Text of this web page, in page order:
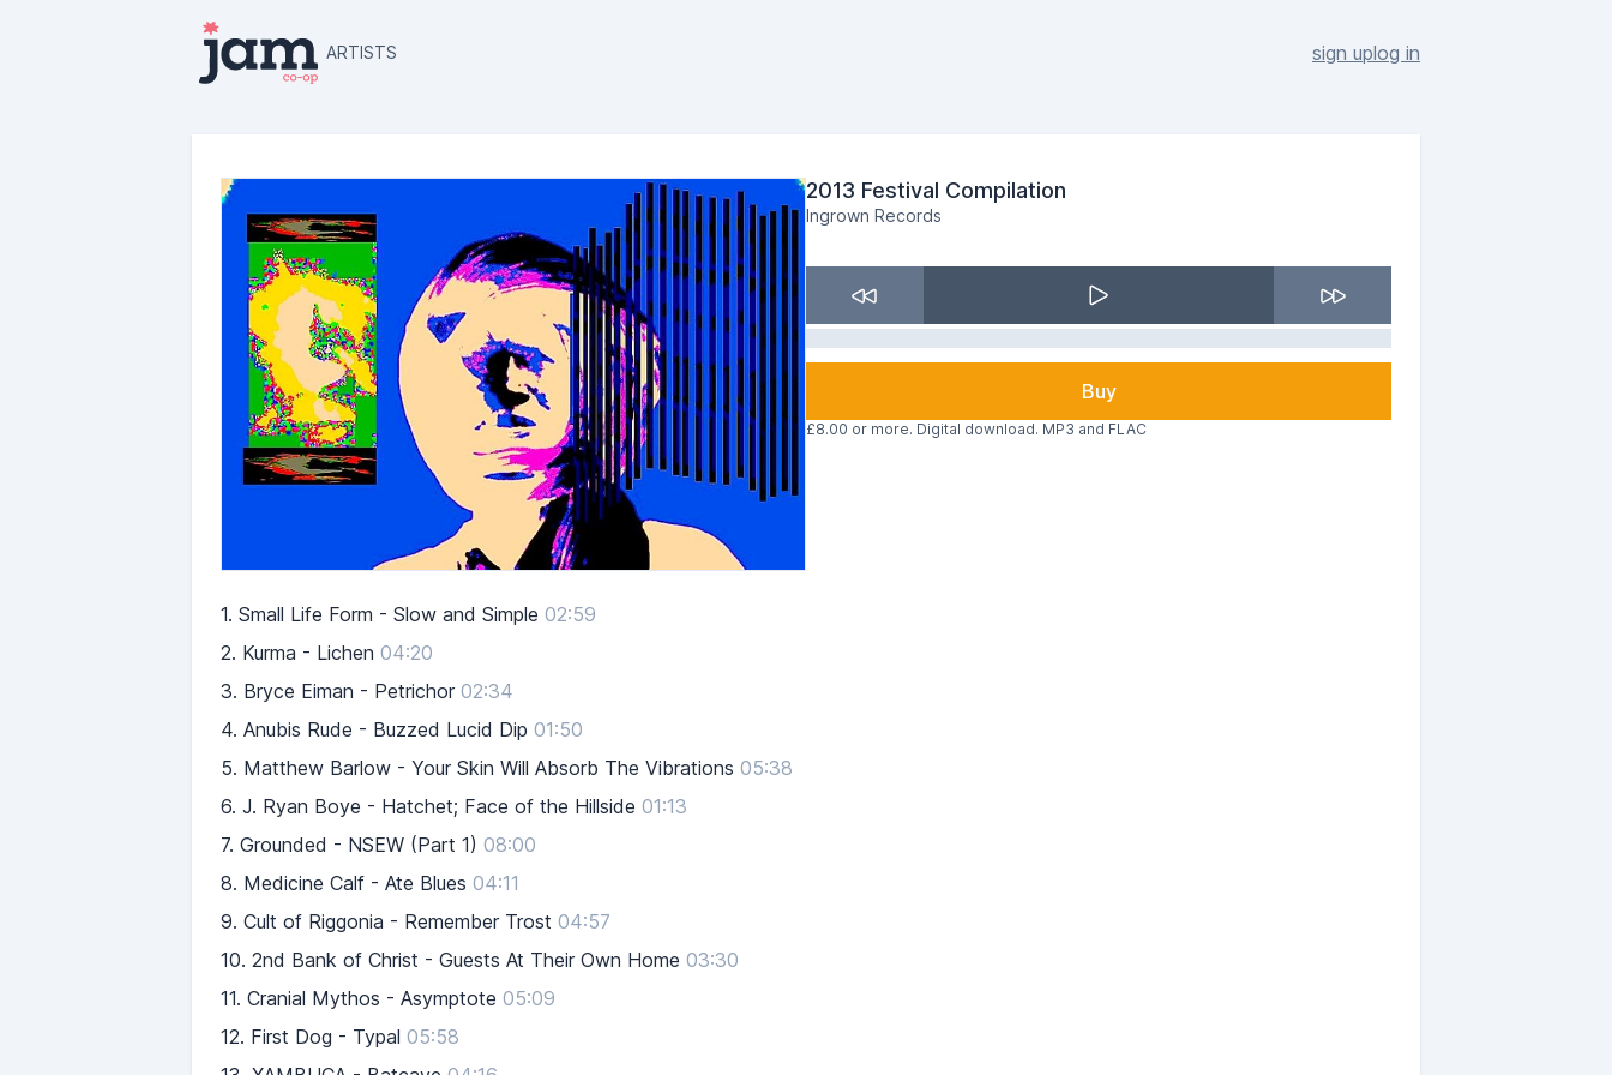
ARTISTS sign uplog in
2013 Festival Compilation
Ingrown Records
Buy
£8.00 or more. Digital download. MP3 and FLAC
1. Small Life Form - Slow and Simple 02:59
2. Kurma - Lichen 04:20
3. Bryce Eiman - Petrichor 02:34
4. Anubis Rude - Buzzed Lucid Dip 01:50
5. Matthew Barlow - Your Skin Will Absorb The Vibrations 05:38
6. J. Ryan Boye - Hatchet; Face of the Hillside 01:13
7. Grounded - NSEW (Part 1) 08:00
8. Medicine Calf - Ate Blues 04:11
9. Cult of Riggonia - Remember Trost 04:57
10. 2nd Bank of Christ - Guests At Their Own Home 03:30
11. Cranial Mythos - Asymptote 05:09
12. First Dog - Typal 05:58